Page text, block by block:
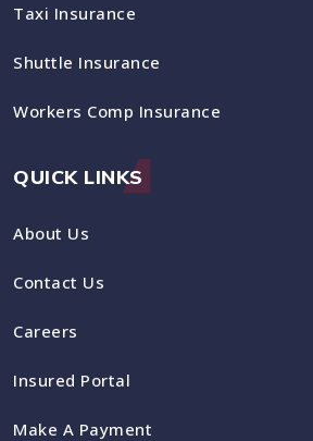
Taxi Insurance
Shuttle Insurance
Workers Comp Insurance
QUICK LINKS
About Us
Contact Us
Careers
Insured Portal
Make A Payment